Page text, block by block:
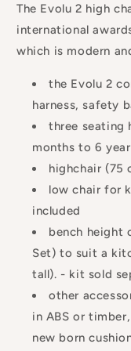
The Evolu 2 high
international
which is modern
the Evolu 2
harness, safety
three seating
months to 6
highchair (75
low chair for
included
bench height
Set) to suit a
tall). - kit sold
other
in ABS or
new born